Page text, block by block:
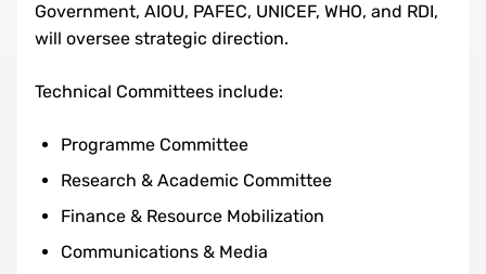
Government, AIOU, PAFEC, UNICEF, WHO, and RDI,
will oversee strategic direction.
Technical Committees include:
Programme Committee
Research & Academic Committee
Finance & Resource Mobilization
Communications & Media